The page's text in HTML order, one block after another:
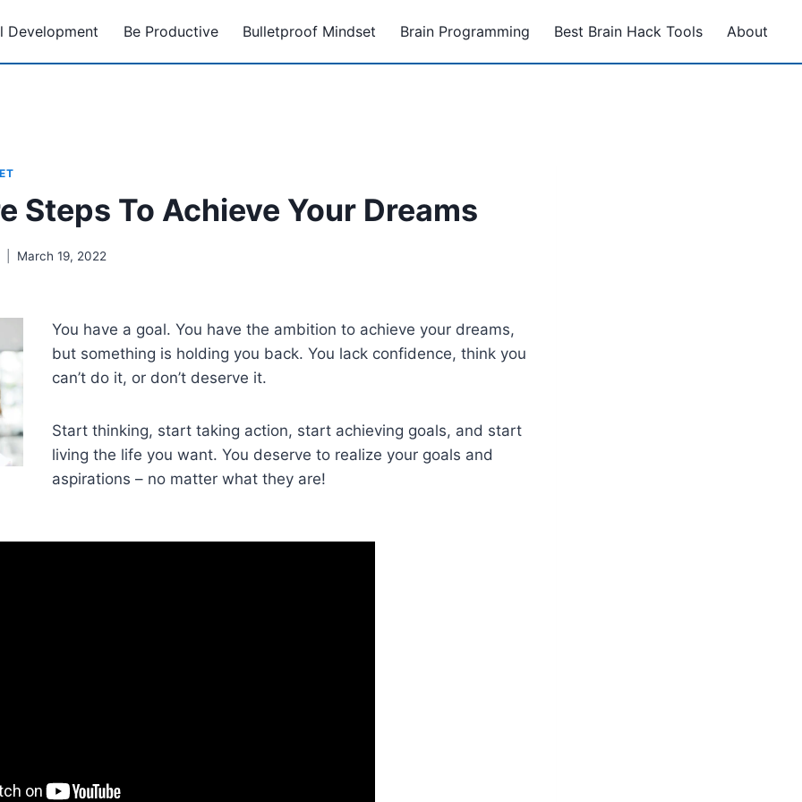
Development Be Productive Bulletproof Mindset Brain Programming Best Brain Hack Tools About
Steps To Achieve Your Dreams
March 19, 2022
You have a goal. You have the ambition to achieve your dreams,
but something is holding you back. You lack confidence, think you
can’t do it, or don’t deserve it.
Start thinking, start taking action, start achieving goals, and start
living the life you want. You deserve to realize your goals and
aspirations – no matter what they are!